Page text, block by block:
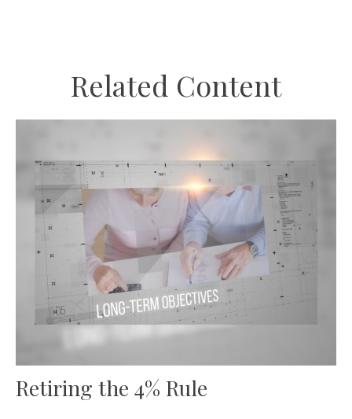
Related Content
Retiring the 4% Rule